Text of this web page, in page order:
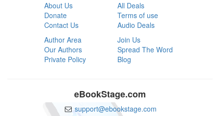
About Us
Donate
Contact Us
All Deals
Terms of use
Audio Deals
Author Area
Our Authors
Private Policy
Join Us
Spread The Word
Blog
eBookStage.com
support@ebookstage.com